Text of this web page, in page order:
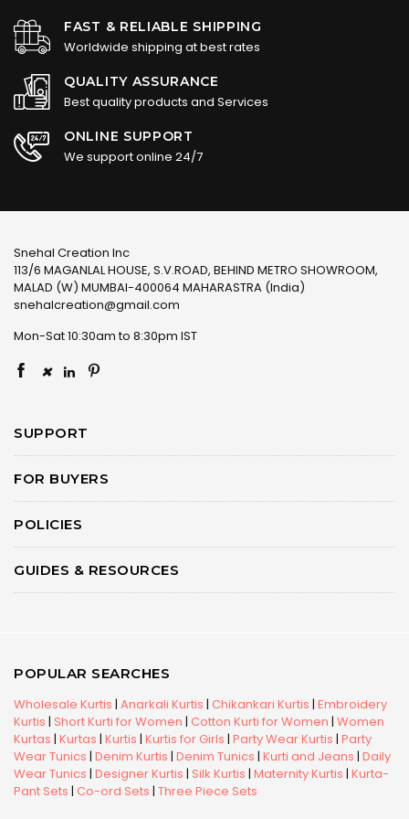
FAST & RELIABLE SHIPPING
Worldwide shipping at best rates
QUALITY ASSURANCE
Best quality products and Services
ONLINE SUPPORT
We support online 24/7
Snehal Creation Inc
113/6 MAGANLAL HOUSE, S.V.ROAD, BEHIND METRO SHOWROOM,
MALAD (W) MUMBAI-400064 MAHARASTRA (India)
snehalcreation@gmail.com
Mon-Sat 10:30am to 8:30pm IST
×
SUPPORT
FOR BUYERS
POLICIES
GUIDES & RESOURCES
POPULAR SEARCHES
Wholesale Kurtis | Anarkali Kurtis | Chikankari Kurtis | Embroidery
Kurtis | Short Kurti for Women | Cotton Kurti for Women | Women
Kurtas | Kurtas | Kurtis | Kurtis for Girls | Party Wear Kurtis | Party
Wear Tunics | Denim Kurtis | Denim Tunics | Kurti and Jeans | Daily
Wear Tunics | Designer Kurtis | Silk Kurtis | Maternity Kurtis | Kurta-
Pant Sets | Co-ord Sets | Three Piece Sets